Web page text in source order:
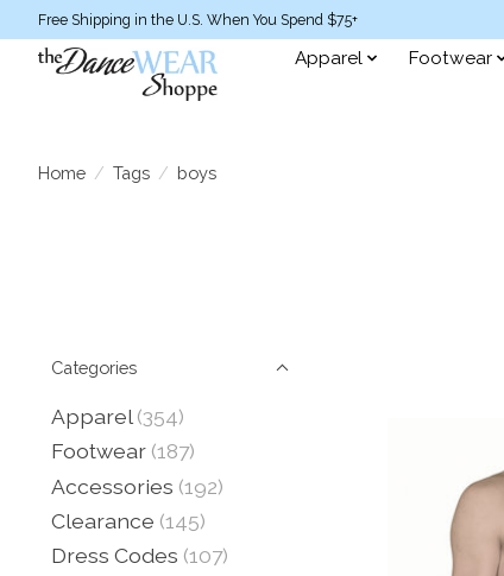
Free Shipping in the U.S. When You Spend $75+
Apparel Footwear
Home / Tags / boys
Categories
Apparel (354)
Footwear (187)
Accessories (192)
Clearance (145)
Dress Codes (107)